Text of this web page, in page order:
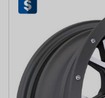
Start typing or tap